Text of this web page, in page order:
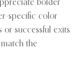
bolder
specific color
or successful exits
the